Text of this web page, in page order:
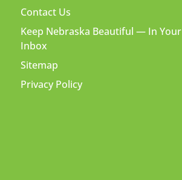
Contact Us
Keep Nebraska Beautiful — In Your
Inbox
Sitemap
Privacy Policy